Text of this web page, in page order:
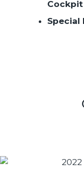
Cockpit
Special